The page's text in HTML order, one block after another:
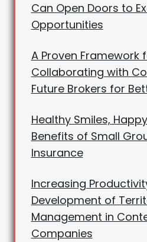
Can Open Doors to
Opportunities
A Proven Framework
Collaborating with
Future Brokers for
Healthy Smiles,
Benefits of Small
Insurance
Increasing
Development of
Management in
Companies